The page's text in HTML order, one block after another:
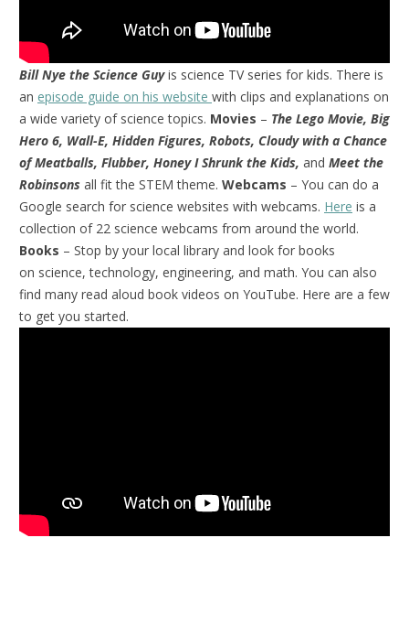
Bill Nye the Science Guyis science TV series for kids. There is
an episode guide on his website with clips and explanations on
a wide variety of science topics. Movies – The Lego Movie, Big
Hero 6, Wall-E, Hidden Figures, Robots, Cloudy with a Chance
of Meatballs, Flubber, Honey I Shrunk the Kids, and Meet the
Robinsons all fit the STEM theme. Webcams – You can do a
Google search for science websites with webcams. Here is a
collection of 22 science webcams from around the world.
Books – Stop by your local library and look for books
on science, technology, engineering, and math. You can also
find many read aloud book videos on YouTube. Here are a few
to get you started.